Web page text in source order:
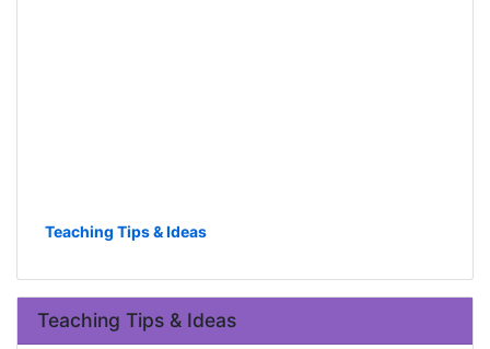
Teaching Tips & Ideas
Teaching Tips & Ideas